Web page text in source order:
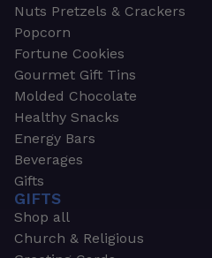
Nuts Pretzels & Crackers
Popcorn
Fortune Cookies
Gourmet Gift Tins
Molded Chocolate
Healthy Snacks
Energy Bars
Beverages
Gifts
GIFTS
Shop all
Church & Religious